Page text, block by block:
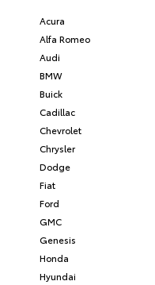
Acura
Alfa Romeo
Audi
BMW
Buick
Cadillac
Chevrolet
Chrysler
Dodge
Fiat
Ford
GMC
Genesis
Honda
Hyundai